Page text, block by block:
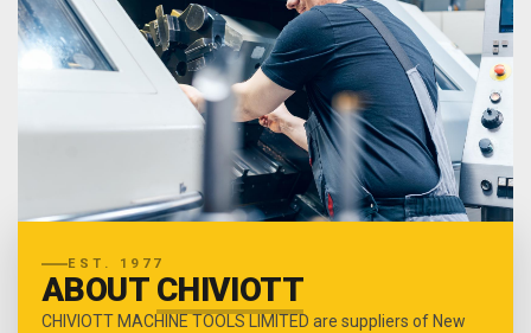
EST. 1977
ABOUT CHIVIOTT
CHIVIOTT MACHINE TOOLS LIMITED are suppliers of New